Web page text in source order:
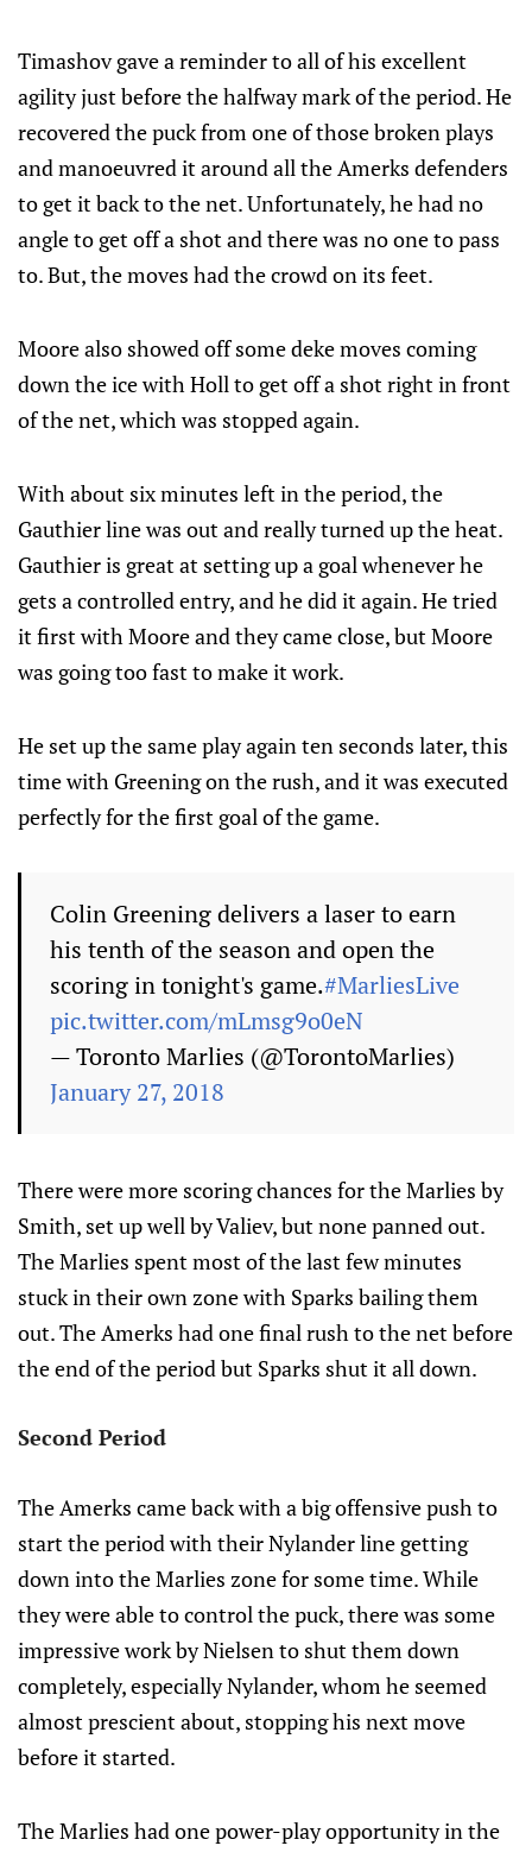
Timashov gave a reminder to all of his excellent
agility just before the halfway mark of the period. He
recovered the puck from one of those broken plays
and manoeuvred it around all the Amerks defenders
to get it back to the net. Unfortunately, he had no
angle to get off a shot and there was no one to pass
to. But, the moves had the crowd on its feet.
Moore also showed off some deke moves coming
down the ice with Holl to get off a shot right in front
of the net, which was stopped again.
With about six minutes left in the period, the
Gauthier line was out and really turned up the heat.
Gauthier is great at setting up a goal whenever he
gets a controlled entry, and he did it again. He tried
it first with Moore and they came close, but Moore
was going too fast to make it work.
He set up the same play again ten seconds later, this
time with Greening on the rush, and it was executed
perfectly for the first goal of the game.
Colin Greening delivers a laser to earn
his tenth of the season and open the
scoring in tonight's game.#MarliesLive
pic.twitter.com/mLmsg9o0eN
— Toronto Marlies (@TorontoMarlies)
January 27, 2018
There were more scoring chances for the Marlies by
Smith, set up well by Valiev, but none panned out.
The Marlies spent most of the last few minutes
stuck in their own zone with Sparks bailing them
out. The Amerks had one final rush to the net before
the end of the period but Sparks shut it all down.
Second Period
The Amerks came back with a big offensive push to
start the period with their Nylander line getting
down into the Marlies zone for some time. While
they were able to control the puck, there was some
impressive work by Nielsen to shut them down
completely, especially Nylander, whom he seemed
almost prescient about, stopping his next move
before it started.
The Marlies had one power-play opportunity in the